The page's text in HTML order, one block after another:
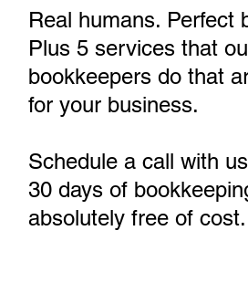
Real humans. Perfect
Plus 5 services that
bookkeepers do that
for your business.
Schedule a call with
30 days of
absolutely free of cost.